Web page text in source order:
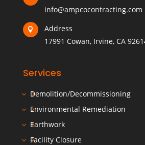
info@ampcocontracting.com

Address
17991 Cowan, Irvine, CA
Services
Demolition/Decommissioning
Environmental Remediation
Earthwork
Facility Closure